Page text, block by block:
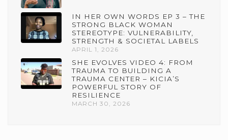
IN HER OWN WORDS EP 3 – THE
STRONG BLACK WOMAN
STEREOTYPE: VULNERABILITY,
STRENGTH & SOCIETAL LABELS
APRIL 1, 2026
SHE EVOLVES VIDEO 4: FROM
TRAUMA TO BUILDING A
TRAUMA CENTER – KICIA’S
POWERFUL STORY OF
RESILIENCE
MARCH 30, 2026